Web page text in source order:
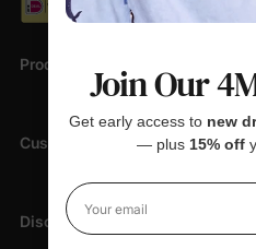
Products
Customer Support
Discover
Join Our
Get early access to new
— plus 15% off
Your email